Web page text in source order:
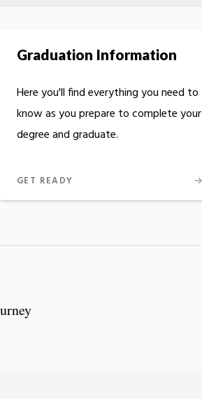
Graduation Information
Here you'll find everything you need to
know as you prepare to complete your
degree and graduate.
GET READY